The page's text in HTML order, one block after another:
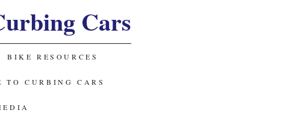
Cars
BIKE RESOURCES
TO CURBING CARS